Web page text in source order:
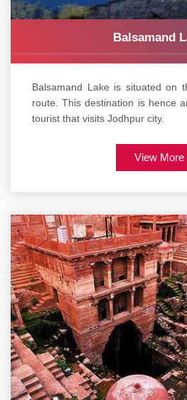
Balsamand
Balsamand Lake is situated on
route. This destination is hence
tourist that visits Jodhpur city.
View More